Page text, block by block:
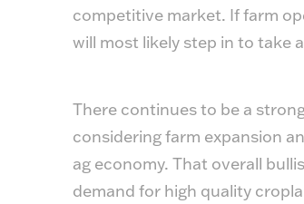
competitive market. If farm
will most likely step in to take
There continues to be a
considering farm expansion
ag economy. That overall
demand for high quality